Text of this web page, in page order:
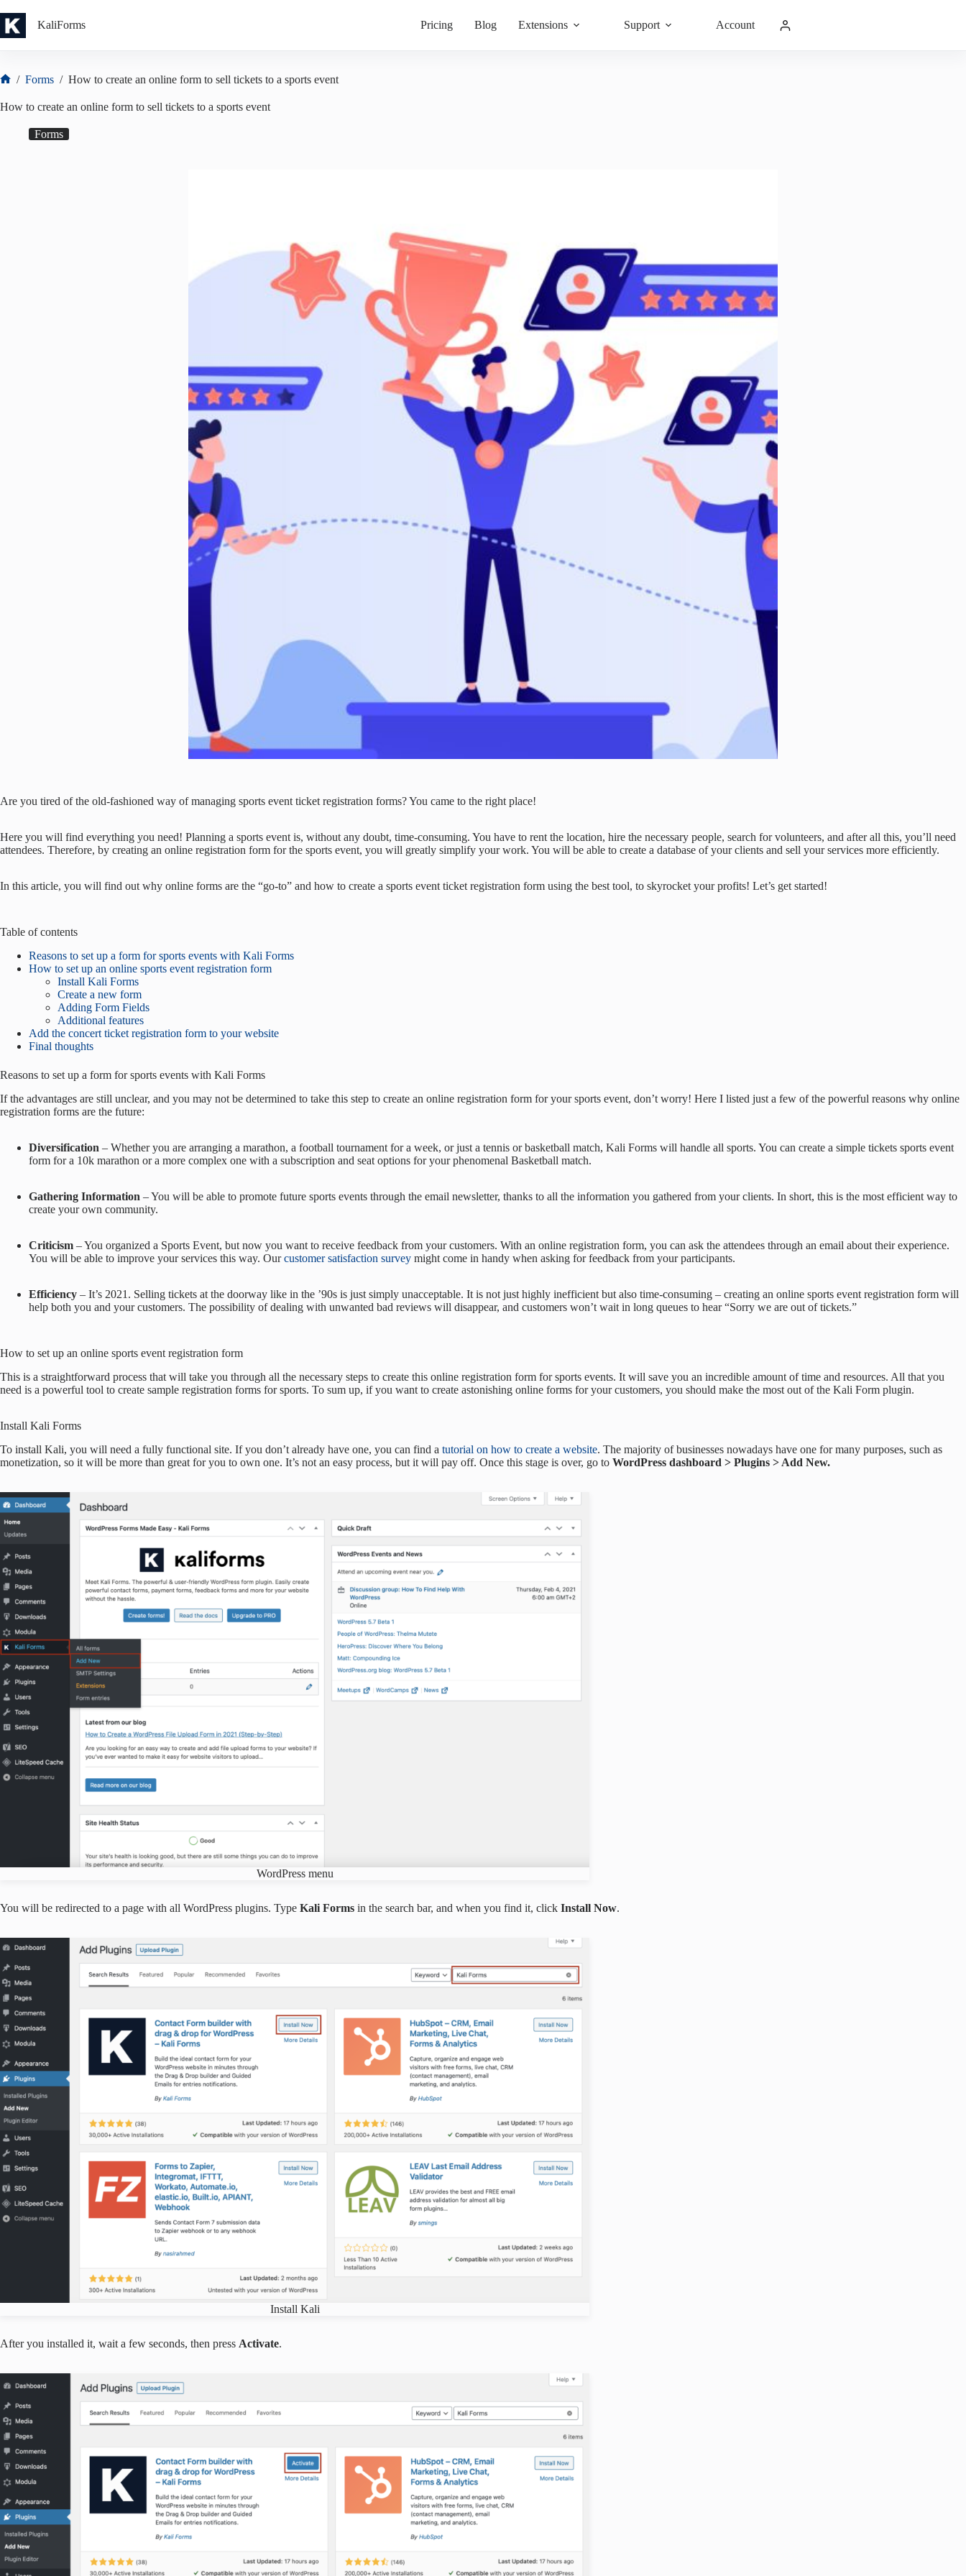
to
content
KaliForms Pricing Blog Extensions Support Account
/ Forms / How to create an online form to sell tickets to a sports event
How to create an online form to sell tickets to a sports event
Forms
Are you tired of the old-fashioned way of managing sports event ticket registration forms? You came to the right place!
Here you will find everything you need! Planning a sports event is, without any doubt, time-consuming. You have to rent the location, hire the necessary people, search for volunteers, and after all this, you’ll need
attendees. Therefore, by creating an online registration form for the sports event, you will greatly simplify your work. You will be able to create a database of your clients and sell your services more efficiently.
In this article, you will find out why online forms are the “go-to” and how to create a sports event ticket registration form using the best tool, to skyrocket your profits! Let’s get started!
Table of contents
Reasons to set up a form for sports events with Kali Forms
How to set up an online sports event registration form
Install Kali Forms
Create a new form
Adding Form Fields
Additional features
Add the concert ticket registration form to your website
Final thoughts
Reasons to set up a form for sports events with Kali Forms
If the advantages are still unclear, and you may not be determined to take this step to create an online registration form for your sports event, don’t worry! Here I listed just a few of the powerful reasons why online
registration forms are the future:
Diversification – Whether you are arranging a marathon, a football tournament for a week, or just a tennis or basketball match, Kali Forms will handle all sports. You can create a simple tickets sports event
form for a 10k marathon or a more complex one with a subscription and seat options for your phenomenal Basketball match.
Gathering Information – You will be able to promote future sports events through the email newsletter, thanks to all the information you gathered from your clients. In short, this is the most efficient way to
create your own community.
Criticism – You organized a Sports Event, but now you want to receive feedback from your customers. With an online registration form, you can ask the attendees through an email about their experience.
You will be able to improve your services this way. Ourcustomer satisfaction survey might come in handy when asking for feedback from your participants.
Efficiency – It’s 2021. Selling tickets at the doorway like in the ’90s is just simply unacceptable. It is not just highly inefficient but also time-consuming – creating an online sports event registration form will
help both you and your customers. The possibility of dealing with unwanted bad reviews will disappear, and customers won’t wait in long queues to hear “Sorry we are out of tickets.”
How to set up an online sports event registration form
This is a straightforward process that will take you through all the necessary steps to create this online registration form for sports events. It will save you an incredible amount of time and resources. All that you
need is a powerful tool to create sample registration forms for sports. To sum up, if you want to create astonishing online forms for your customers, you should make the most out of the Kali Form plugin.
Install Kali Forms
To install Kali, you will need a fully functional site. If you don’t already have one, you can find a tutorial on how to create a website. The majority of businesses nowadays have one for many purposes, such as
monetization, so it will be more than great for you to own one. It’s not an easy process, but it will pay off. Once this stage is over, go to WordPress dashboard > Plugins > Add New.
WordPress menu
You will be redirected to a page with all WordPress plugins. Type Kali Forms in the search bar, and when you find it, click Install Now.
Install Kali
After you installed it, wait a few seconds, then press Activate.